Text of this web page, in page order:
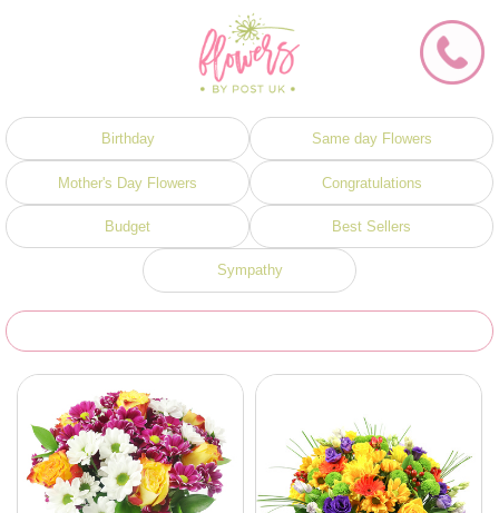
Birthday Same day Flowers
Mother's Day Flowers Congratulations
Budget Best Sellers
Sympathy